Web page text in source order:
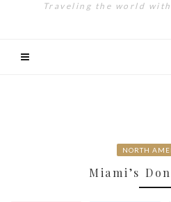
Traveling the world
NORTH
Miami’s